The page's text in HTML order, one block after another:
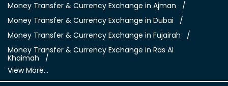
Money Transfer & Currency Exchange in Ajman
Money Transfer & Currency Exchange in Dubai
Money Transfer & Currency Exchange in Fujairah
Money Transfer & Currency Exchange in Ras Al
Khaimah
View More...